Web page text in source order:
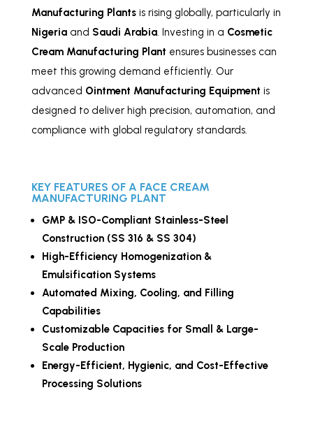
Manufacturing Plantsis rising globally, particularly in
Nigeriaand Saudi Arabia. Investing in a Cosmetic
Cream Manufacturing Plant ensures businesses can
meet this growing demand efficiently. Our
advanced Ointment Manufacturing Equipment is
designed to deliver high precision, automation, and
compliance with global regulatory standards.
KEY FEATURES OF A FACE CREAM
MANUFACTURING PLANT
GMP & ISO-Compliant Stainless-Steel
Construction (SS 316 & SS 304)
High-Efficiency Homogenization &
Emulsification Systems
Automated Mixing, Cooling, and Filling
Capabilities
Customizable Capacities for Small & Large-
Scale Production
Energy-Efficient, Hygienic, and Cost-Effective
Processing Solutions